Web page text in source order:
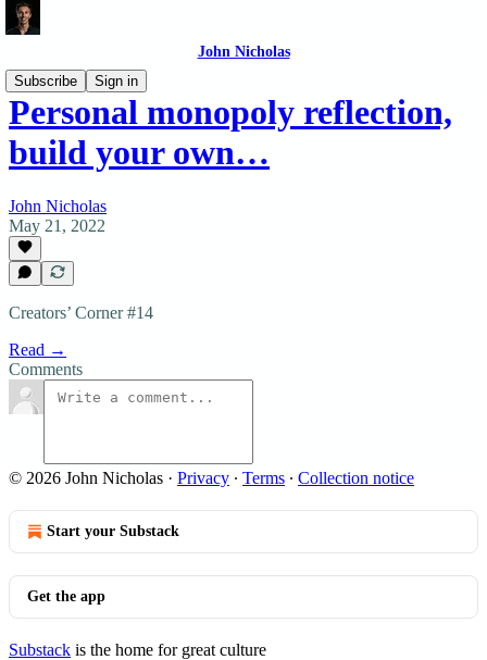
John Nicholas
Subscribe
Sign in
Personal monopoly reflection,
build your own…
John Nicholas
May 21, 2022
Creators’ Corner #14
Read →
Comments
© 2026 John Nicholas · Privacy ∙ Terms ∙ Collection notice
Start your Substack
Get the app
Substack is the home for great culture